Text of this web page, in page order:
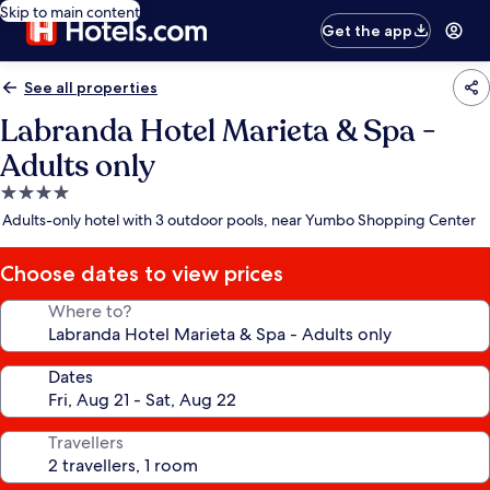
Skip to main content
Get the app
See all properties
Labranda Hotel Marieta & Spa -
Adults only
4.0
star
Adults-only hotel with 3 outdoor pools, near Yumbo Shopping Center
Choose dates to view prices
Where to?
Dates
Travellers